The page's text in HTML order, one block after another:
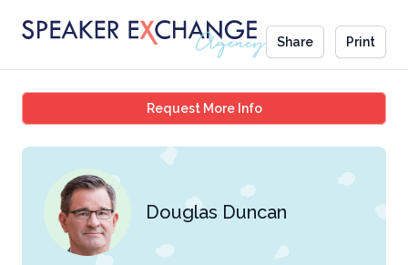
Share Print
Request More InfoDouglas Duncan
Douglas Duncan